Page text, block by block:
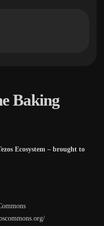
Baking
Ecosystem – brought to